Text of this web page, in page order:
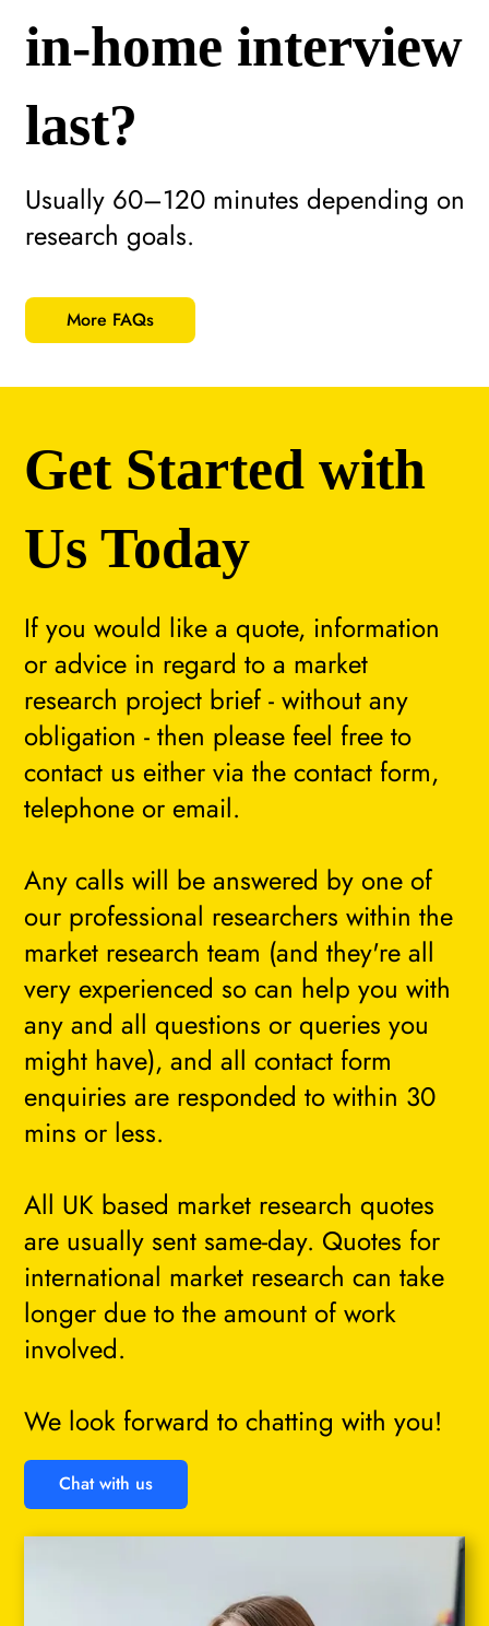
More FAQs
Usually 60–120 minutes depending on
research goals.
in-home interview
last?
Chat with us
If you would like a quote, information
or advice in regard to a market
research project brief - without any
obligation - then please feel free to
contact us either via the contact form,
telephone or email.
Any calls will be answered by one of
our professional researchers within the
market research team (and they're all
very experienced so can help you with
any and all questions or queries you
might have), and all contact form
enquiries are responded to within 30
mins or less.
All UK based market research quotes
are usually sent same-day. Quotes for
international market research can take
longer due to the amount of work
involved.
We look forward to chatting with you!
Get Started with
Us Today